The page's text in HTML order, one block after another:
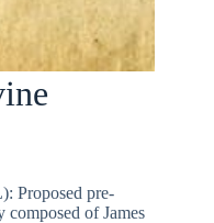
Proposed pre-
composed of James